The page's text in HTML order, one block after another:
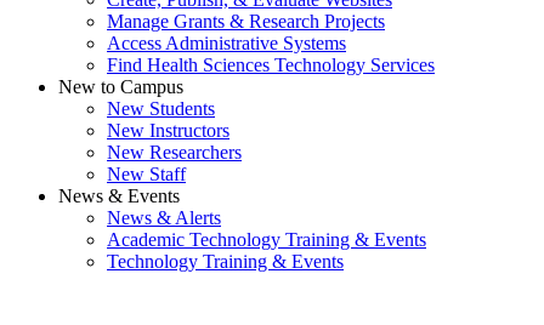
Manage Grants & Research Projects
Access Administrative Systems
Find Health Sciences Technology Services
New to Campus
New Students
New Instructors
New Researchers
New Staff
News & Events
News & Alerts
Academic Technology Training & Events
Technology Training & Events